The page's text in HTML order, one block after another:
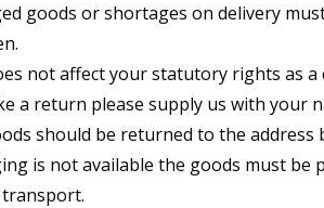
goods or shortages on delivery
not affect your statutory rights as a
a return please supply us with your
should be returned to the
is not available the goods must